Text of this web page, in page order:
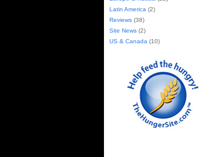
Latin America (2)
Reviews(38)
Site News(2)
US & Canada (10)